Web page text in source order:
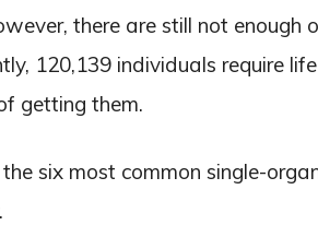
there are still not enough
120,139 individuals require
getting them.
six most common single-